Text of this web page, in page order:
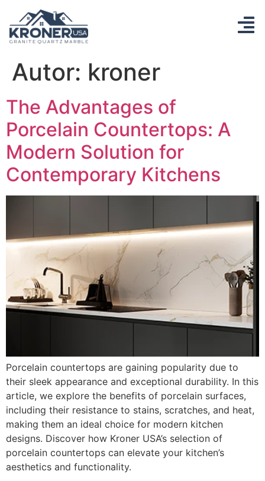
Autor: kroner
The Advantages of
Porcelain Countertops: A
Modern Solution for
Contemporary Kitchens
Porcelain countertops are gaining popularity due to
their sleek appearance and exceptional durability. In this
article, we explore the benefits of porcelain surfaces,
including their resistance to stains, scratches, and heat,
making them an ideal choice for modern kitchen
designs. Discover how Kroner USA’s selection of
porcelain countertops can elevate your kitchen’s
aesthetics and functionality.